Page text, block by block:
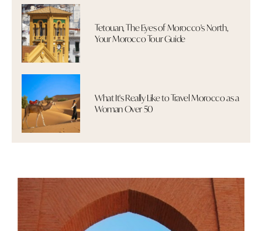
Tetouan, The Eyes of Morocco's North,
Your Morocco Tour Guide
What It's Really Like to Travel Morocco as a
Woman Over 50